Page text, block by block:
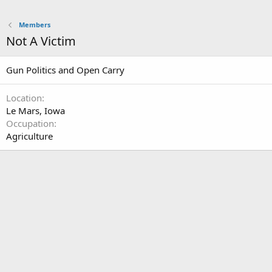
Members
Not A Victim
Gun Politics and Open Carry
Location
Le Mars, Iowa
Occupation
Agriculture